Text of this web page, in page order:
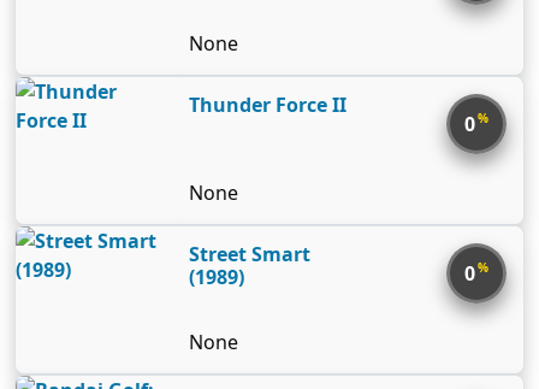
None
Thunder Force II
0%
None
Street Smart
(1989)
0%
None